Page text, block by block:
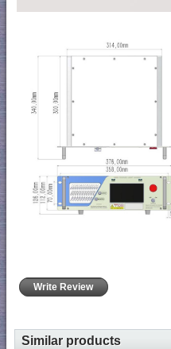
Write Review
Similar products